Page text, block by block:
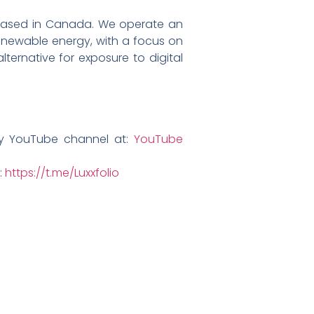
in Canada. We operate an
energy, with a focus on
for exposure to digital
channel at: YouTube
https://t.me/Luxxfolio